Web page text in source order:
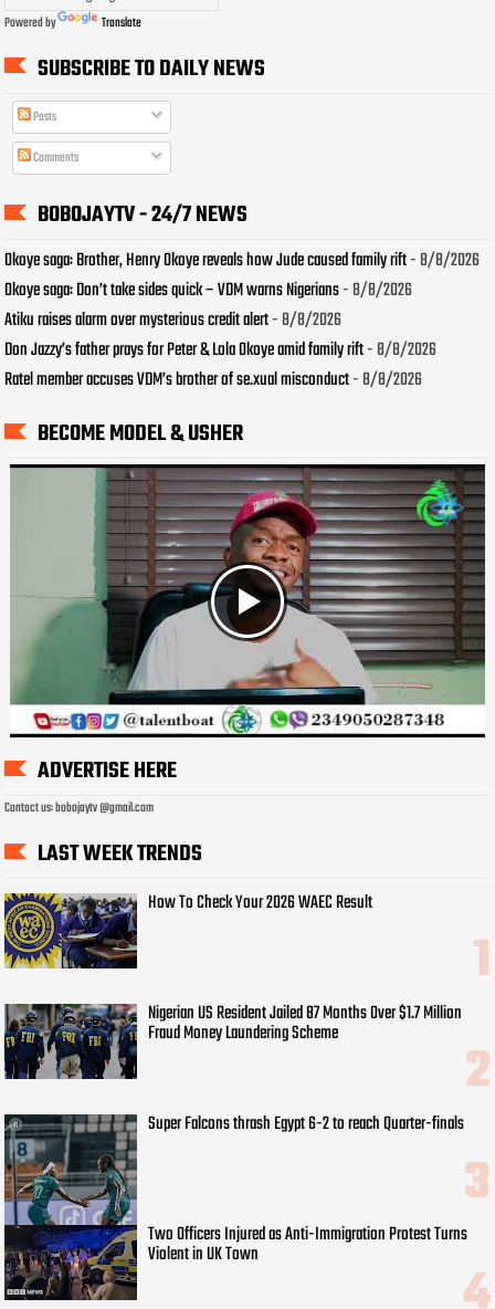
Powered by Translate
SUBSCRIBE TO DAILY NEWS
Posts
Comments
BOBOJAYTV - 24/7 NEWS
Okoye saga: Brother, Henry Okoye reveals how Jude caused family rift- 8/8/2026
Okoye saga: Don’t take sides quick – VDM warns Nigerians- 8/8/2026
Atiku raises alarm over mysterious credit alert- 8/8/2026
Don Jazzy’s father prays for Peter & Lola Okoye amid family rift- 8/8/2026
Ratel member accuses VDM’s brother of se.xual misconduct- 8/8/2026
BECOME MODEL & USHER
ADVERTISE HERE
Contact us: bobojaytv @gmail.com
LAST WEEK TRENDS
How To Check Your 2026 WAEC Result
Nigerian US Resident Jailed 87 Months Over $1.7 Million
Fraud Money Laundering Scheme
Super Falcons thrash Egypt 6-2 to reach Quarter-finals
Two Officers Injured as Anti-Immigration Protest Turns
Violent in UK Town